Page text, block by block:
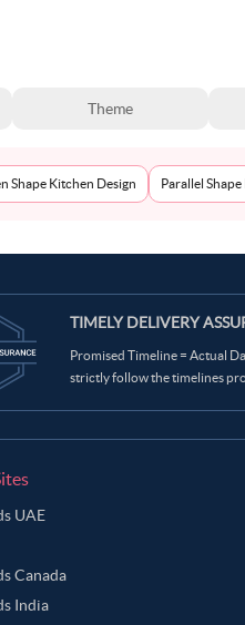
Theme
Shape Kitchen Design Parallel
TIMELY DELIVERY
Promised Timeline = Actual
strictly follow the timelines
UAE
Canada
India